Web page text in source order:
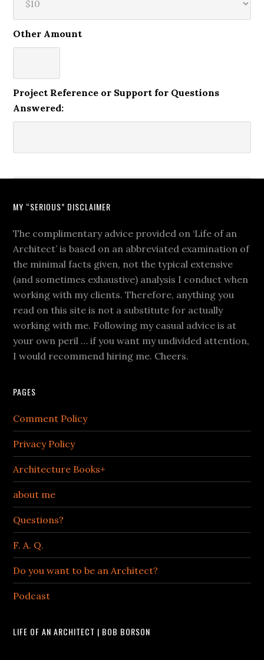
Other Amount
Project Reference or Support for Questions
Answered:
MY “SERIOUS” DISCLAIMER
The complimentary advice provided on ‘Life of an
Architect’ is based on an abbreviated examination of
the minimal facts given, not the typical extensive
(and sometimes exhaustive) analysis I conduct when
working with my clients. Therefore, anything you
read on this site is not a substitute for actually
working with me. Following my casual advice is at
your own peril … if you want my undivided attention,
I would recommend hiring me. Cheers.
PAGES
Comment Policy
Privacy Policy
Architecture Books+
about me
Questions?
F. A. Q.
Do you want to be an Architect?
Podcast
LIFE OF AN ARCHITECT | BOB BORSON